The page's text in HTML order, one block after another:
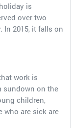
is
over two
In 2015, it falls on
work is
sundown on the
children,
who are sick are